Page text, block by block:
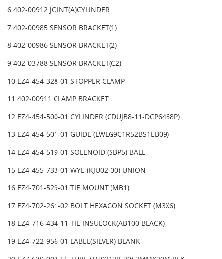
6 402-00912 JOINT(A)CYLINDER
7 402-00985 SENSOR BRACKET(1)
8 402-00986 SENSOR BRACKET(2)
9 402-03788 SENSOR BRACKET(C2)
10 EZ4-454-328-01 STOPPER CLAMP
11 402-00911 CLAMP BRACKET
12 EZ4-454-500-01 CYLINDER (CDUJB8-11-DCP6468P)
13 EZ4-454-501-01 GUIDE (LWLG9C1R52BS1EB09)
14 EZ4-454-519-01 SOLENOID (SBP5) BALL
15 EZ4-455-733-01 WYE (KJU02-00) UNION
16 EZ4-701-529-01 TIE MOUNT (MB1)
17 EZ4-702-261-02 BOLT HEXAGON SOCKET (M3X6)
18 EZ4-716-434-11 TIE INSULOCK(AB100 BLACK)
19 EZ4-722-956-01 LABEL(SILVER) BLANK